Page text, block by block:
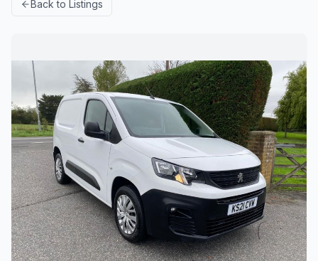
Back to Listings